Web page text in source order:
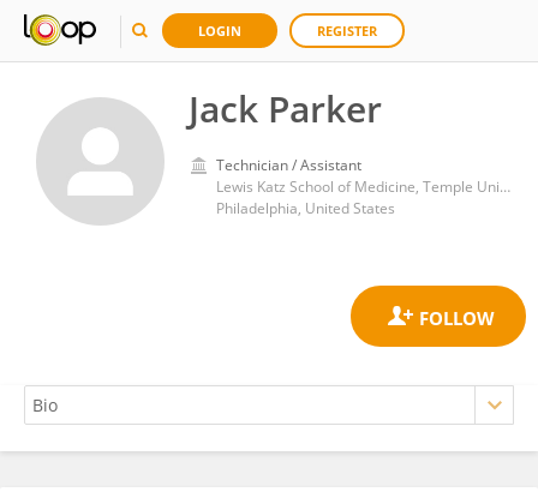
LOGIN REGISTER
Jack Parker
Technician / Assistant
Lewis Katz School of Medicine, Temple University
Philadelphia, United States